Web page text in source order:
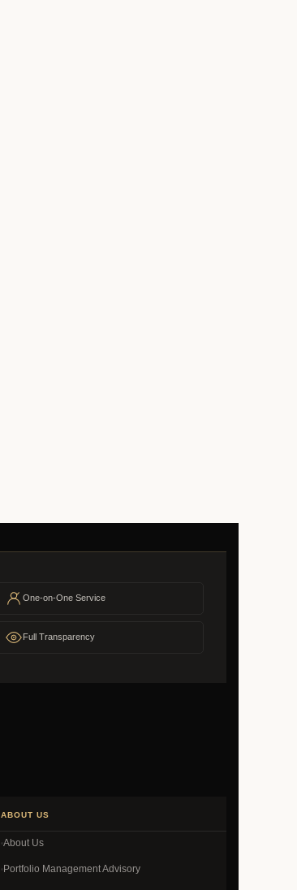
One-on-One Service
Full Transparency
ABOUT US
About Us
Portfolio Management Advisory